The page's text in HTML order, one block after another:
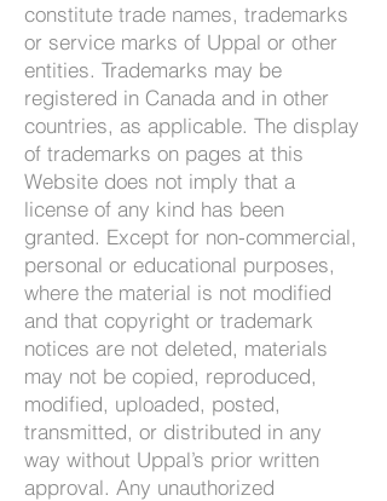
constitute trade names, trademarks
or service marks of Uppal or other
entities. Trademarks may be
registered in Canada and in other
countries, as applicable. The display
of trademarks on pages at this
Website does not imply that a
license of any kind has been
granted. Except for non-commercial,
personal or educational purposes,
where the material is not modified
and that copyright or trademark
notices are not deleted, materials
may not be copied, reproduced,
modified, uploaded, posted,
transmitted, or distributed in any
way without Uppal’s prior written
approval. Any unauthorized